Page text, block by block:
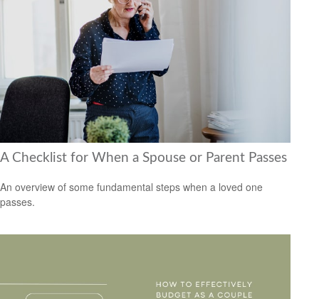
A Checklist for When a Spouse or Parent Passes
An overview of some fundamental steps when a loved one
passes.